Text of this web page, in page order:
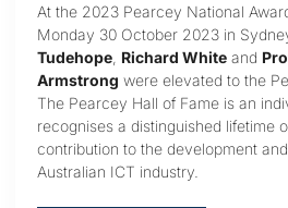
At the 2023 Pearcey National
Monday 30 October 2023 in
Tudehope Richard White and
Armstrong were elevated to the
The Pearcey Hall of Fame is an
recognises a distinguished lifetime
contribution to the development
Australian ICT industry.